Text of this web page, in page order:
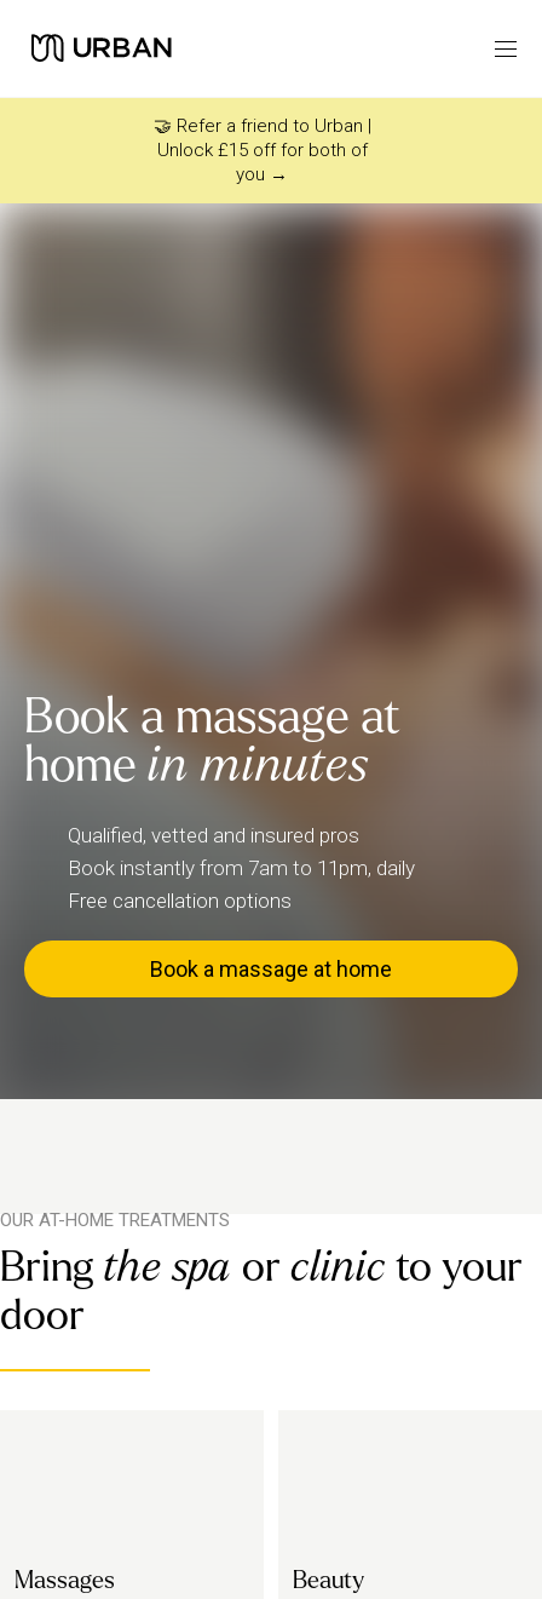
🤝 Refer a friend to Urban |
Unlock £15 off for both of
you →
Icon link -Arrow Right
Book a massage at
home in minutes
Qualified, vetted and insured pros
Book instantly from 7am to 11pm, daily
Free cancellation options
Book a massage at home
OUR AT-HOME TREATMENTS
Bring the spa or clinic to your
door
Massages Beauty